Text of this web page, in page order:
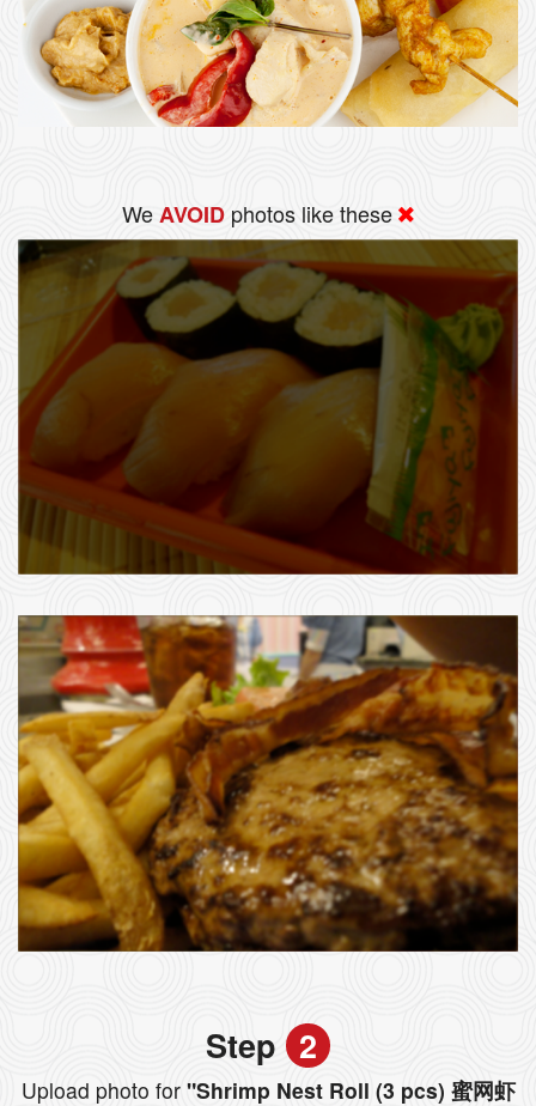
WeAVOID photos like these
Step 2
Upload photo for"Shrimp Nest Roll (3 pcs) 蜜网虾